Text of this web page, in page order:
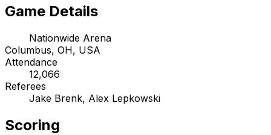
Game Details
Nationwide Arena
Columbus, OH, USA
Attendance
12,066
Referees
Jake Brenk, Alex Lepkowski
Scoring